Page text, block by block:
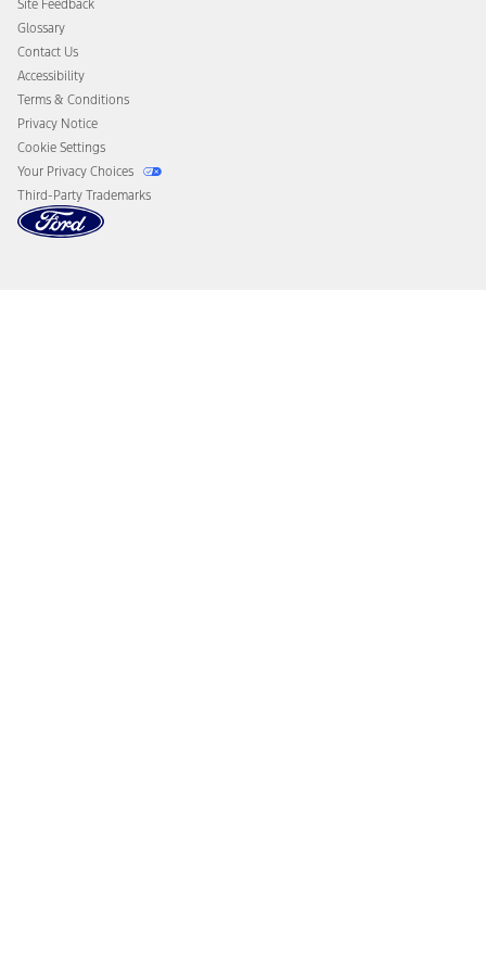
Disconnect Remote Vehicle Access
Site Feedback
Glossary
Contact Us
Accessibility
Terms & Conditions
Privacy Notice
Cookie Settings
Your Privacy Choices
Third-Party Trademarks